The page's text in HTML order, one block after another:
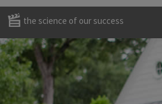
the science of our success